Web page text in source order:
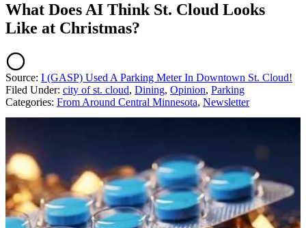
What Does AI Think St. Cloud Looks
Like at Christmas?
Source: I (GASP) Used A Parking Meter In Downtown St. Cloud!
Filed Under: city of st. cloud, Dining, Opinion, Parking
Categories: From Around Central Minnesota, Newsletter
AROUND THE WEB